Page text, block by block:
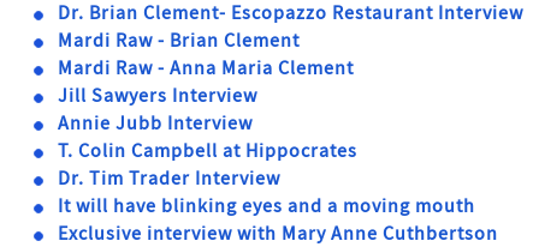
Dr. Brian Clement- Escopazzo Restaurant Interview
Mardi Raw - Brian Clement
Mardi Raw - Anna Maria Clement
Jill Sawyers Interview
Annie Jubb Interview
T. Colin Campbell at Hippocrates
Dr. Tim Trader Interview
It will have blinking eyes and a moving mouth
Exclusive interview with Mary Anne Cuthbertson